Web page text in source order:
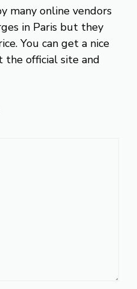
many online vendors
in Paris but they
You can get a nice
the official site and